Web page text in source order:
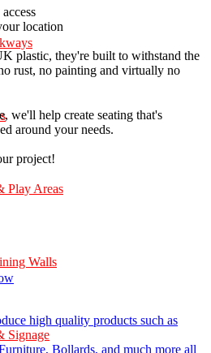
Play Areas
Walls
Signage
location
plastic, they're built to withstand the
rust, no painting and virtually no
we'll help create seating that's
around your needs.
project!
high quality products such as
Bollards, and much more all